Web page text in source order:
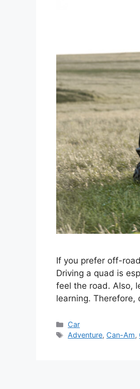
If you prefer off-
Driving a quad is
feel the road. Also,
learning. Therefore,
Categories
Car
Tags
Adventure, Can-Am,